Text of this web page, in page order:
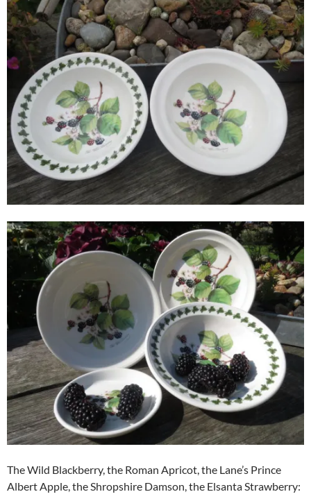
The Wild Blackberry, the Roman Apricot, the Lane’s Prince
Albert Apple, the Shropshire Damson, the Elsanta Strawberry: